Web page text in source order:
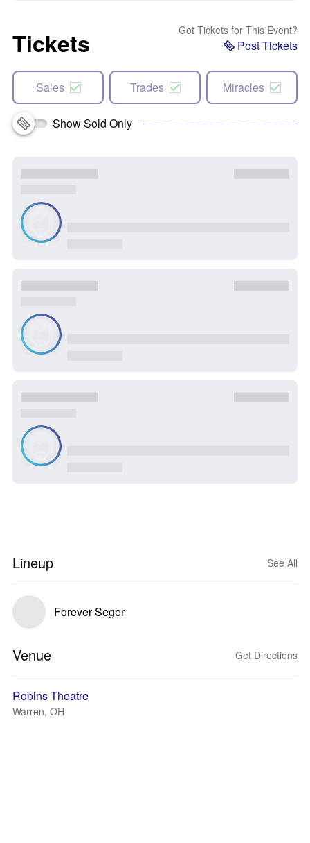
Tickets Got Tickets for This Event?
Post Tickets
Sales Trades Miracles
Show Sold Only
Lineup See All
Forever Seger
Venue Get Directions
Robins Theatre
Warren, OH